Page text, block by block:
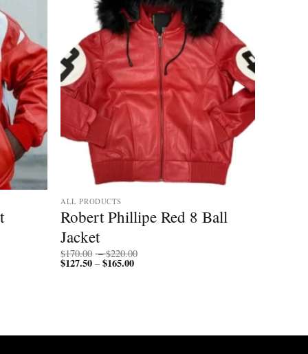
ALL PRODUCTS
Robert Phillipe Red 8 Ball
Jacket
$170.00 – $220.00
$127.50 – $165.00Price